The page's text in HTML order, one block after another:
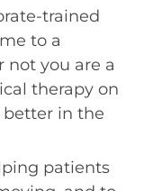
trained
to a
not you are a
therapy on
better in the
patients